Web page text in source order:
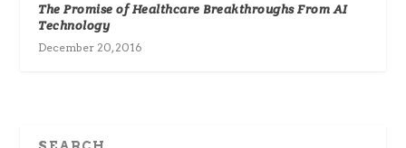
The Promise of Healthcare Breakthroughs From AI
Technology
December 20, 2016